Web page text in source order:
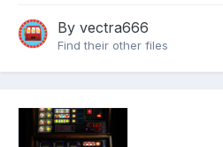
By vectra666
Find their other files